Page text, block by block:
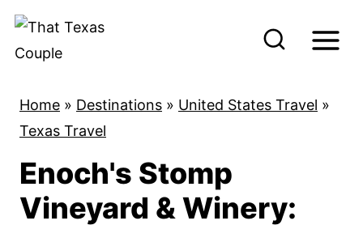
Home » Destinations » United States Travel »
Texas Travel
Enoch's Stomp
Vineyard & Winery: